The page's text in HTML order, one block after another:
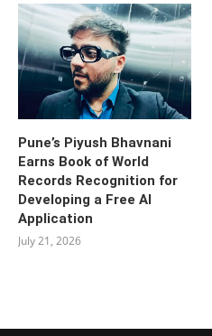
Pune’s Piyush Bhavnani
Earns Book of World
Records Recognition for
Developing a Free AI
Application
July 21, 2026